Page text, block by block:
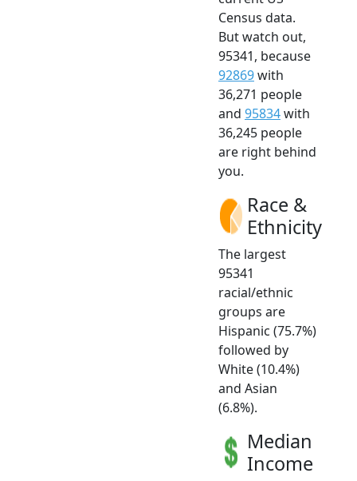
Census data.
But watch out,
95341, because
92869with
36,271 people
and 95834with
36,245 people
are right behind
you.
Race &
Ethnicity
The largest
95341
racial/ethnic
groups are
Hispanic (75.7%)
followed by
White (10.4%)
and Asian
(6.8%).
Median
Income